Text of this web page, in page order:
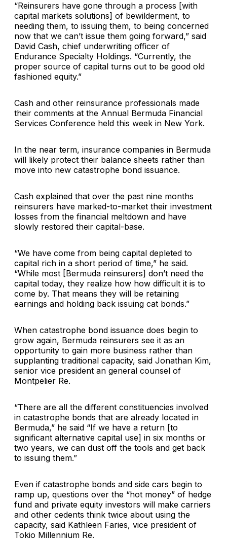
“Reinsurers have gone through a process [with
capital markets solutions] of bewilderment, to
needing them, to issuing them, to being concerned
now that we can’t issue them going forward,” said
David Cash, chief underwriting officer of
Endurance Specialty Holdings. “Currently, the
proper source of capital turns out to be good old
fashioned equity.”
Cash and other reinsurance professionals made
their comments at the Annual Bermuda Financial
Services Conference held this week in New York.
In the near term, insurance companies in Bermuda
will likely protect their balance sheets rather than
move into new catastrophe bond issuance.
Cash explained that over the past nine months
reinsurers have marked-to-market their investment
losses from the financial meltdown and have
slowly restored their capital-base.
“We have come from being capital depleted to
capital rich in a short period of time,” he said.
“While most [Bermuda reinsurers] don’t need the
capital today, they realize how how difficult it is to
come by. That means they will be retaining
earnings and holding back issuing cat bonds.”
When catastrophe bond issuance does begin to
grow again, Bermuda reinsurers see it as an
opportunity to gain more business rather than
supplanting traditional capacity, said Jonathan Kim,
senior vice president an general counsel of
Montpelier Re.
“There are all the different constituencies involved
in catastrophe bonds that are already located in
Bermuda,” he said “If we have a return [to
significant alternative capital use] in six months or
two years, we can dust off the tools and get back
to issuing them.”
Even if catastrophe bonds and side cars begin to
ramp up, questions over the “hot money” of hedge
fund and private equity investors will make carriers
and other cedents think twice about using the
capacity, said Kathleen Faries, vice president of
Tokio Millennium Re.